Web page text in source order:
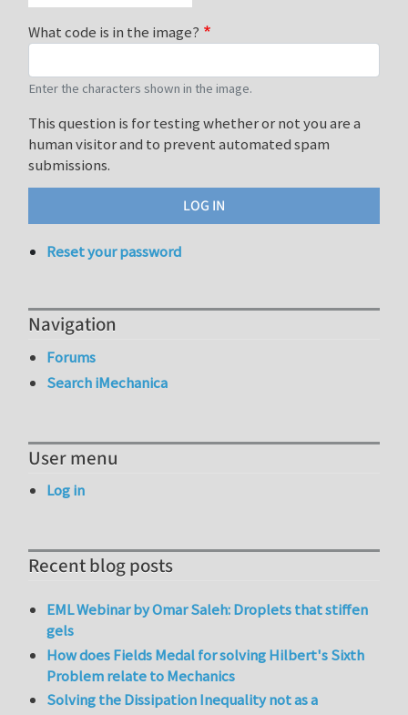
What code is in the image?
Enter the characters shown in the image.
This question is for testing whether or not you are a
human visitor and to prevent automated spam
submissions.
Reset your password
Navigation
Forums
Search iMechanica
User menu
Log in
Recent blog posts
EML Webinar by Omar Saleh: Droplets that stiffen
gels
How does Fields Medal for solving Hilbert's Sixth
Problem relate to Mechanics
Solving the Dissipation Inequality not as a